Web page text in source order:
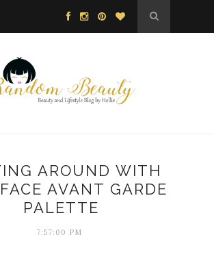
AROUND WITH
AVANT GARDE
PALETTE
7:57:00 PM